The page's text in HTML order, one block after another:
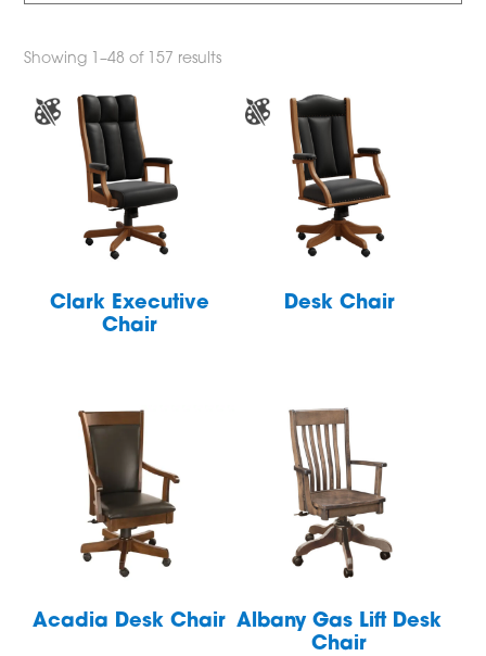
Showing 1–48 of 157 results
Clark Executive
Chair
Desk Chair
Acadia Desk Chair Albany Gas Lift Desk
Chair